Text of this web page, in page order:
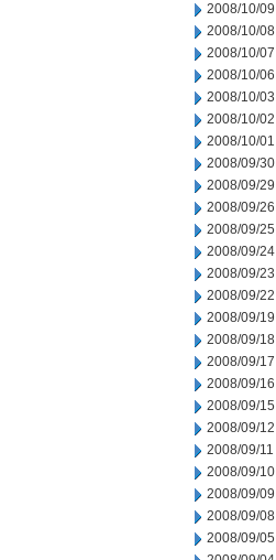
2008/10/09
2008/10/08
2008/10/07
2008/10/06
2008/10/03
2008/10/02
2008/10/01
2008/09/30
2008/09/29
2008/09/26
2008/09/25
2008/09/24
2008/09/23
2008/09/22
2008/09/19
2008/09/18
2008/09/17
2008/09/16
2008/09/15
2008/09/12
2008/09/11
2008/09/10
2008/09/09
2008/09/08
2008/09/05